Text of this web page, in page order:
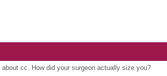
cc. How did your surgeon actually size you?